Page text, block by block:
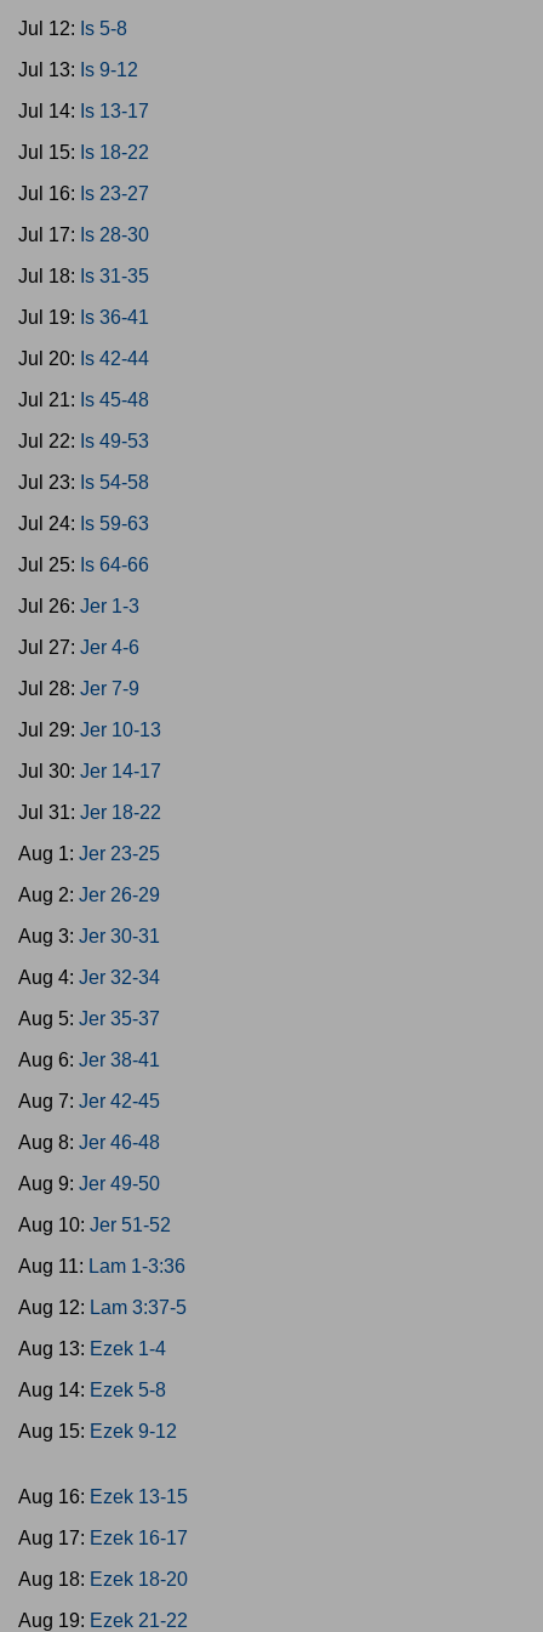
Jul 12: Is 5-8
Jul 13: Is 9-12
Jul 14: Is 13-17
Jul 15: Is 18-22
Jul 16: Is 23-27
Jul 17: Is 28-30
Jul 18: Is 31-35
Jul 19: Is 36-41
Jul 20: Is 42-44
Jul 21: Is 45-48
Jul 22: Is 49-53
Jul 23: Is 54-58
Jul 24: Is 59-63
Jul 25: Is 64-66
Jul 26: Jer 1-3
Jul 27: Jer 4-6
Jul 28: Jer 7-9
Jul 29: Jer 10-13
Jul 30: Jer 14-17
Jul 31: Jer 18-22
Aug 1: Jer 23-25
Aug 2: Jer 26-29
Aug 3: Jer 30-31
Aug 4: Jer 32-34
Aug 5: Jer 35-37
Aug 6: Jer 38-41
Aug 7: Jer 42-45
Aug 8: Jer 46-48
Aug 9: Jer 49-50
Aug 10: Jer 51-52
Aug 11: Lam 1-3:36
Aug 12: Lam 3:37-5
Aug 13: Ezek 1-4
Aug 14: Ezek 5-8
Aug 15: Ezek 9-12
Aug 16: Ezek 13-15
Aug 17: Ezek 16-17
Aug 18: Ezek 18-20
Aug 19: Ezek 21-22